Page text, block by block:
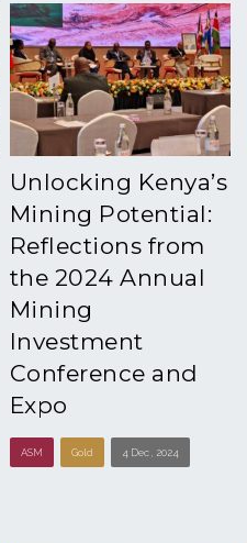
Unlocking Kenya’s
Mining Potential:
Reflections from
the 2024 Annual
Mining
Investment
Conference and
Expo
ASM Gold 4 Dec , 2024